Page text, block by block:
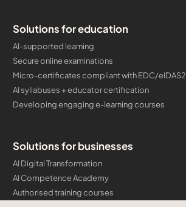
Solutions for education
AI-supported learning
Secure online examinations
Micro-certificates compliant with EDC/eIDAS2
AI syllabuses + educator certification
Developing engaging e-learning courses
Solutions for businesses
AI Digital Transformation
AI Competence Academy
Authorised training courses